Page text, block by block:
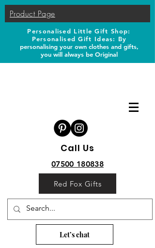
Product Page
Personalised Little Gift Shop:
Personalised Gift Ideas: By
personalising your own clothes and gifts,
you will always be Original
Call Us
07500 180838
Red Fox Gifts
Let’s chat